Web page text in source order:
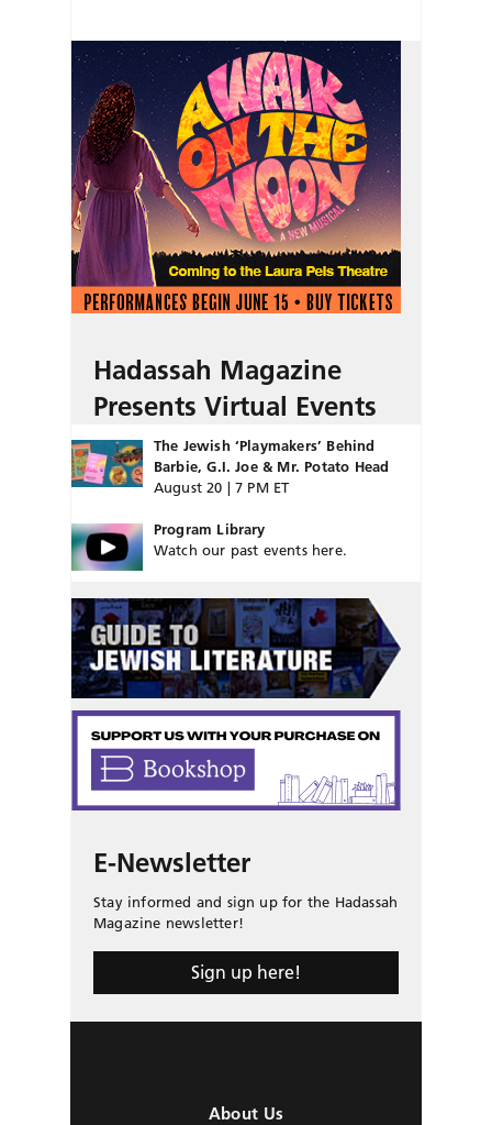
Hadassah Magazine
Presents Virtual Events
The Jewish ‘Playmakers’ Behind
Barbie, G.I. Joe & Mr. Potato Head
August 20 | 7 PM ET
Program Library
Watch our past events here.
E-Newsletter
Stay informed and sign up for the Hadassah
Magazine newsletter!
Sign up here!
About Us